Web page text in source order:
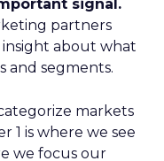
signal.
partners
about what
and segments.
markets
1 is where we see
we focus our